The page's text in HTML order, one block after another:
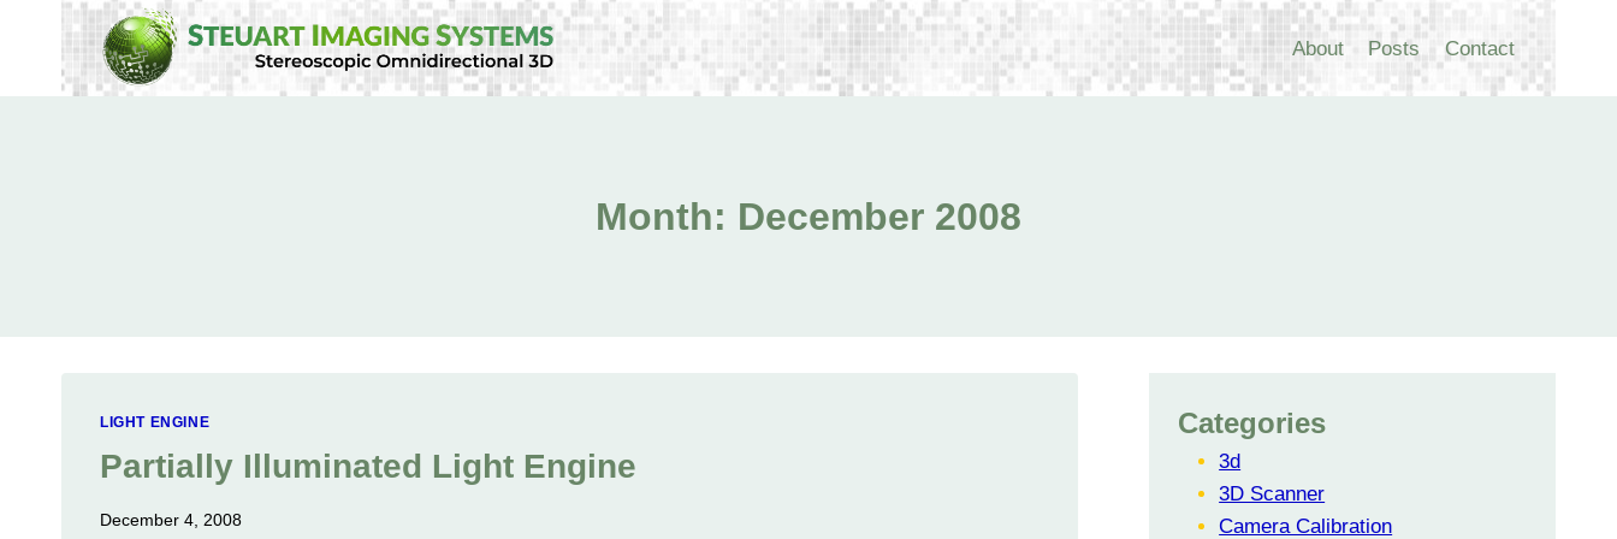
content
About Posts Contact
Month: December 2008
LIGHT ENGINE
Partially Illuminated Light Engine
December 4, 2008
Categories
3d
3D Scanner
Camera Calibration